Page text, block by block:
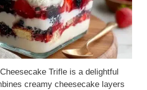
Trifle is a delightful
creamy cheesecake layers